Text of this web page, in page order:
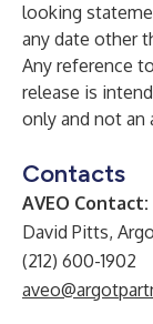
looking
any date other
Any reference
release is
only and not an
Contacts
AVEO Contact:
David Pitts,
(212) 600-1902